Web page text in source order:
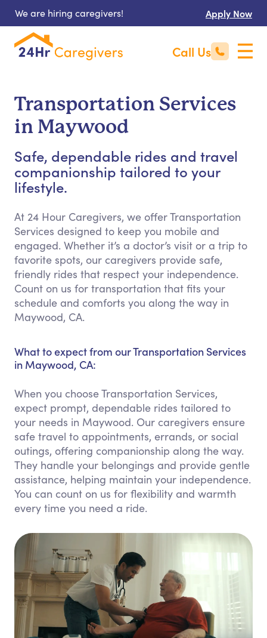
We are hiring caregivers! Apply Now
Call Us
Transportation Services
in Maywood
Safe, dependable rides and travel
companionship tailored to your
lifestyle.
At 24 Hour Caregivers, we offer Transportation
Services designed to keep you mobile and
engaged. Whether it’s a doctor’s visit or a trip to
favorite spots, our caregivers provide safe,
friendly rides that respect your independence.
Count on us for transportation that fits your
schedule and comforts you along the way in
Maywood, CA.
What to expect from our Transportation Services
in Maywood, CA:
When you choose Transportation Services,
expect prompt, dependable rides tailored to
your needs in Maywood. Our caregivers ensure
safe travel to appointments, errands, or social
outings, offering companionship along the way.
They handle your belongings and provide gentle
assistance, helping maintain your independence.
You can count on us for flexibility and warmth
every time you need a ride.